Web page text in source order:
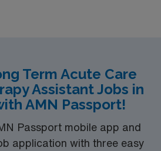
Term Acute Care
Assistant Jobs in
AMN Passport!
Passport mobile app and
application with three easy